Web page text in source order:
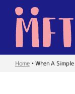
Home•When A